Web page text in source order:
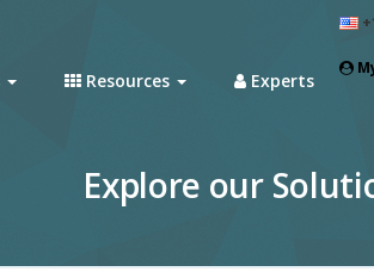
Resources Experts
Explore our